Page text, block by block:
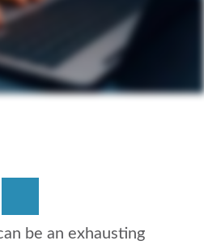
be an exhausting